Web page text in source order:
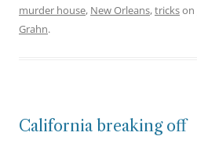
murder house, New Orleans,trickson
Grahn.
California breaking off